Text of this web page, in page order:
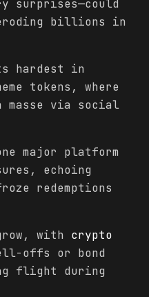
surprises—could
billions in
hardest in
tokens, where
via social
major platform
echoing
redemptions
with crypto
offs or bond
flight during